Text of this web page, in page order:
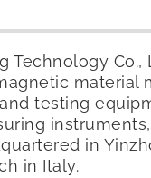
Technology
material
testing
in
in Italy.